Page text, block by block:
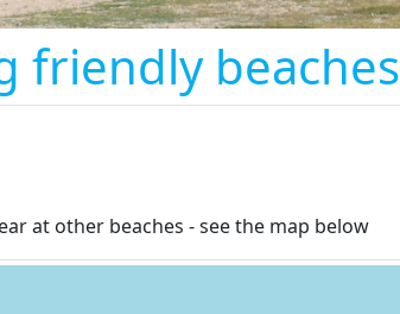
friendly beaches
at other beaches - see the map below